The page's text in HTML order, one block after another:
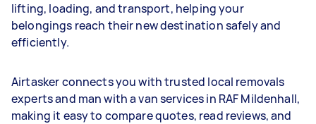
lifting, loading, and transport, helping your
belongings reach their new destination safely and
efficiently.
Airtasker connects you with trusted local removals
experts and man with a van services in RAF Mildenhall,
making it easy to compare quotes, read reviews, and